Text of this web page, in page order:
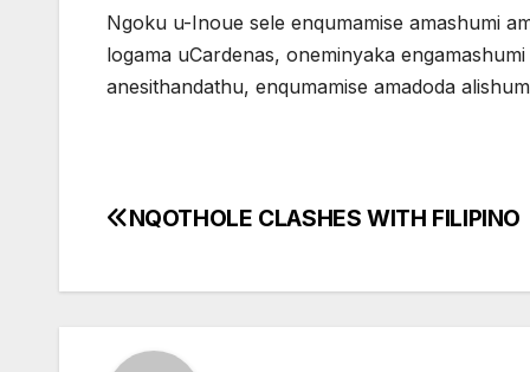
Ngoku u-Inoue sele enqumamise amashumi
logama uCardenas, oneminyaka
anesithandathu, enqumamise amadoda
Post
NQOTHOLE CLASHES WITH FILIPINO